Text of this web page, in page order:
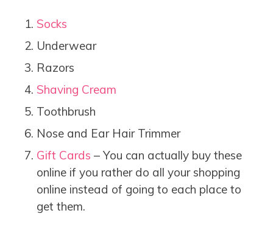
Socks
Underwear
Razors
Shaving Cream
Toothbrush
Nose and Ear Hair Trimmer
Gift Cards – You can actually buy these
online if you rather do all your shopping
online instead of going to each place to
get them.